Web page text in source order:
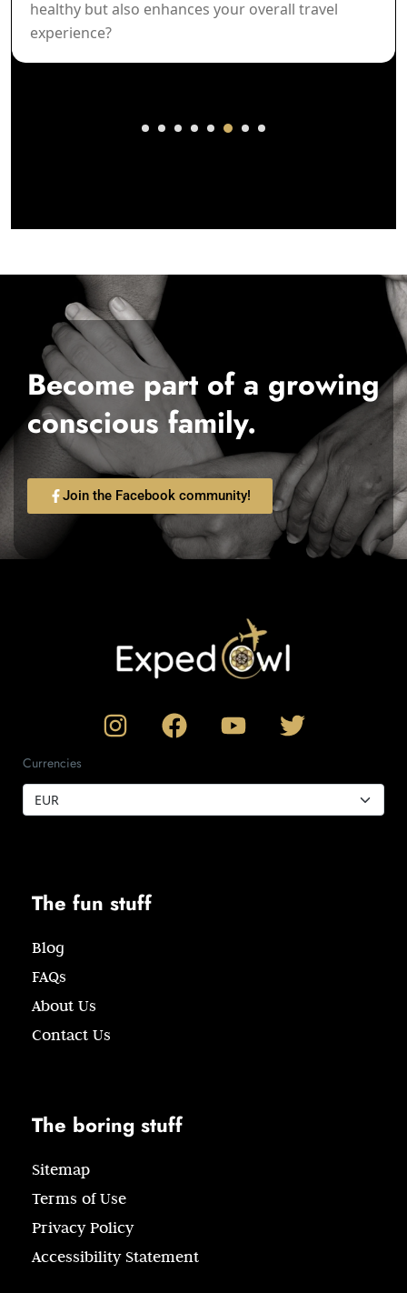
choices that support balance and harmonize all
areas of life.
Become part of a growing
conscious family.
Join the Facebook community!
Currencies
The fun stuff
Blog
FAQs
About Us
Contact Us
The boring stuff
Sitemap
Terms of Use
Privacy Policy
Accessibility Statement